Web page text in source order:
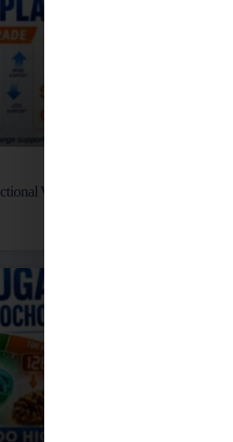
Wellness Plans